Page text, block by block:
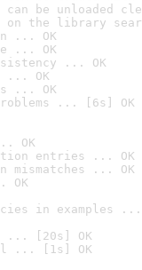
can be unloaded
on the library
... OK
... OK
... OK
... OK
... OK
... [6s] OK
OK
entries ... OK
mismatches ... OK
OK
in examples ...
... [20s] OK
... [1s] OK